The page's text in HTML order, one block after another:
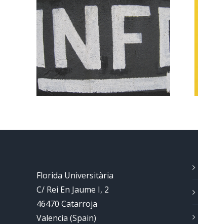
Submission
reminder
Florida Universitària
C/ Rei En Jaume I, 2
46470 Catarroja
Valencia (Spain)